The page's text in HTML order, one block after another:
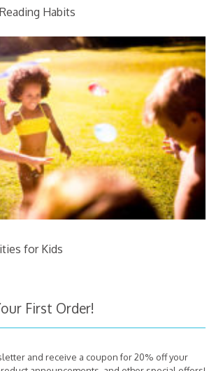
Habits
for Kids
First Order!
and receive a coupon for 20% off your